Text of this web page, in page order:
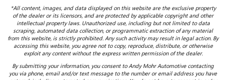
*All content, images, and data displayed on this website are the exclusive property
of the dealer or its licensors, and are protected by applicable copyright and other
intellectual property laws. Unauthorized use, including but not limited to data
scraping, automated data collection, or programmatic extraction of any material
from this website, is strictly prohibited. Any such activity may result in legal action. By
accessing this website, you agree not to copy, reproduce, distribute, or otherwise
exploit any content without the express written permission of the dealer.
By submitting your information, you consent to Andy Mohr Automotive contacting
you via phone, email and/or text message to the number or email address you have